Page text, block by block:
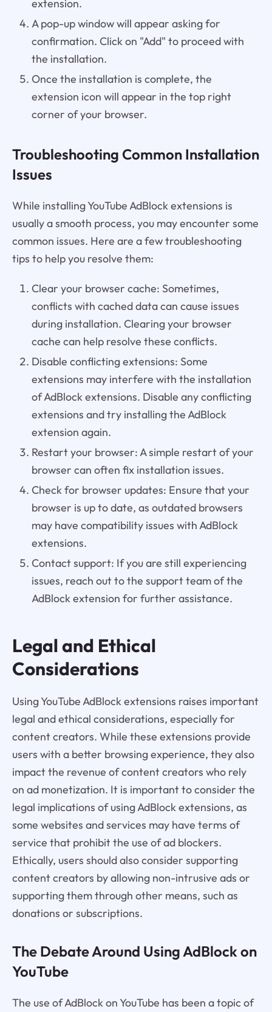
extension.
A pop-up window will appear asking for
confirmation. Click on "Add" to proceed with
the installation.
Once the installation is complete, the
extension icon will appear in the top right
corner of your browser.
Troubleshooting Common Installation
Issues
While installing YouTube AdBlock extensions is
usually a smooth process, you may encounter some
common issues. Here are a few troubleshooting
tips to help you resolve them:
Clear your browser cache: Sometimes,
conflicts with cached data can cause issues
during installation. Clearing your browser
cache can help resolve these conflicts.
Disable conflicting extensions: Some
extensions may interfere with the installation
of AdBlock extensions. Disable any conflicting
extensions and try installing the AdBlock
extension again.
Restart your browser: A simple restart of your
browser can often fix installation issues.
Check for browser updates: Ensure that your
browser is up to date, as outdated browsers
may have compatibility issues with AdBlock
extensions.
Contact support: If you are still experiencing
issues, reach out to the support team of the
AdBlock extension for further assistance.
Legal and Ethical
Considerations
Using YouTube AdBlock extensions raises important
legal and ethical considerations, especially for
content creators. While these extensions provide
users with a better browsing experience, they also
impact the revenue of content creators who rely
on ad monetization. It is important to consider the
legal implications of using AdBlock extensions, as
some websites and services may have terms of
service that prohibit the use of ad blockers.
Ethically, users should also consider supporting
content creators by allowing non-intrusive ads or
supporting them through other means, such as
donations or subscriptions.
The Debate Around Using AdBlock on
YouTube
The use of AdBlock on YouTube has been a topic of